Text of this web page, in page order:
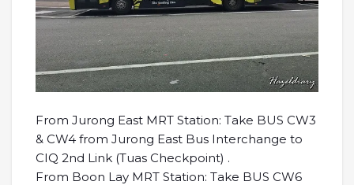
From Jurong East MRT Station: Take BUS CW3
& CW4 from Jurong East Bus Interchange to
CIQ 2nd Link (Tuas Checkpoint) .
From Boon Lay MRT Station: Take BUS CW6